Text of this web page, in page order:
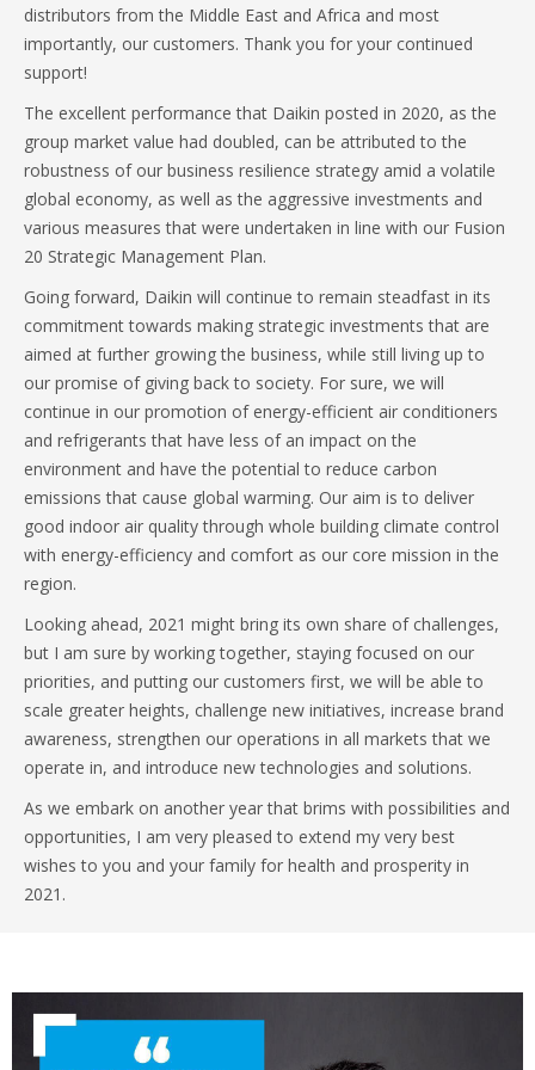
distributors from the Middle East and Africa and most
importantly, our customers. Thank you for your continued
support!
The excellent performance that Daikin posted in 2020, as the
group market value had doubled, can be attributed to the
robustness of our business resilience strategy amid a volatile
global economy, as well as the aggressive investments and
various measures that were undertaken in line with our Fusion
20 Strategic Management Plan.
Going forward, Daikin will continue to remain steadfast in its
commitment towards making strategic investments that are
aimed at further growing the business, while still living up to
our promise of giving back to society. For sure, we will
continue in our promotion of energy-efficient air conditioners
and refrigerants that have less of an impact on the
environment and have the potential to reduce carbon
emissions that cause global warming. Our aim is to deliver
good indoor air quality through whole building climate control
with energy-efficiency and comfort as our core mission in the
region.
Looking ahead, 2021 might bring its own share of challenges,
but I am sure by working together, staying focused on our
priorities, and putting our customers first, we will be able to
scale greater heights, challenge new initiatives, increase brand
awareness, strengthen our operations in all markets that we
operate in, and introduce new technologies and solutions.
As we embark on another year that brims with possibilities and
opportunities, I am very pleased to extend my very best
wishes to you and your family for health and prosperity in
2021.